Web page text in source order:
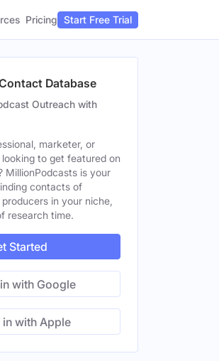
Pricing Start Free Trial
Database
Outreach with
marketer, or
to get featured on
MillionPodcasts is your
contacts of
in your niche,
research time.
Started
with Google
with Apple